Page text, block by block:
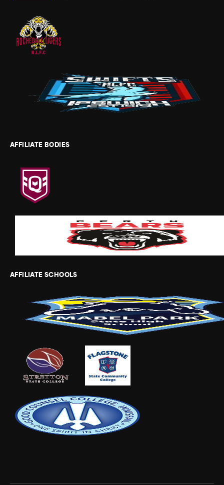
AFFILIATE BODIES
AFFILIATE SCHOOLS